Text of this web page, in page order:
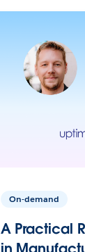
On-demand
A Practical